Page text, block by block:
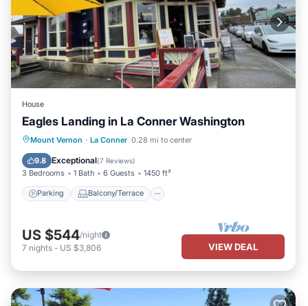
House
Eagles Landing in La Conner Washington
Mount Vernon · La Conner 0.28 mi to center
9.8 Exceptional(7 Reviews)
3 Bedrooms 1 Bath 6 Guests 1450 ft²
Parking Balcony/Terrace
Parking Balcony/Terrace
Air Conditioner
US $544/night
7 nights - US $3,806 VIEW DEAL